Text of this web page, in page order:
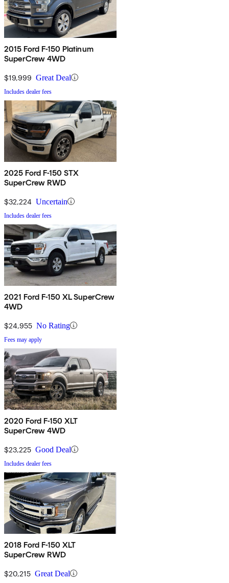
2015 Ford F-150 Platinum
SuperCrew 4WD
$19,999 Great Deal
Includes dealer fees
2025 Ford F-150 STX
SuperCrew RWD
$32,224 Uncertain
Includes dealer fees
2021 Ford F-150 XL SuperCrew
4WD
$24,955 No Rating
Fees may apply
2020 Ford F-150 XLT
SuperCrew 4WD
$23,225 Good Deal
Includes dealer fees
2018 Ford F-150 XLT
SuperCrew RWD
$20,215 Great Deal